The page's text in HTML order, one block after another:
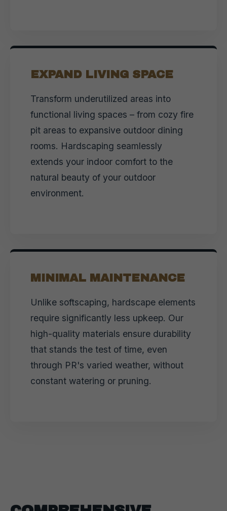
EXPAND LIVING SPACE
Transform underutilized areas into
functional living spaces – from cozy fire
pit areas to expansive outdoor dining
rooms. Hardscaping seamlessly
extends your indoor comfort to the
natural beauty of your outdoor
environment.
MINIMAL MAINTENANCE
Unlike softscaping, hardscape elements
require significantly less upkeep. Our
high-quality materials ensure durability
that stands the test of time, even
through PR's varied weather, without
constant watering or pruning.